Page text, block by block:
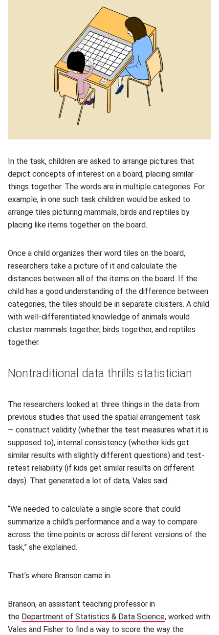
In the task, children are asked to arrange pictures that
depict concepts of interest on a board, placing similar
things together. The words are in multiple categories. For
example, in one such task children would be asked to
arrange tiles picturing mammals, birds and reptiles by
placing like items together on the board.
Once a child organizes their word tiles on the board,
researchers take a picture of it and calculate the
distances between all of the items on the board. If the
child has a good understanding of the difference between
categories, the tiles should be in separate clusters. A child
with well-differentiated knowledge of animals would
cluster mammals together, birds together, and reptiles
together.
Nontraditional data thrills statistician
The researchers looked at three things in the data from
previous studies that used the spatial arrangement task
— construct validity (whether the test measures what it is
supposed to), internal consistency (whether kids get
similar results with slightly different questions) and test-
retest reliability (if kids get similar results on different
days). That generated a lot of data, Vales said.
“We needed to calculate a single score that could
summarize a child's performance and a way to compare
across the time points or across different versions of the
task,” she explained.
That’s where Branson came in.
Branson, an assistant teaching professor in
the Department of Statistics & Data Science(opens in new
, worked with
Vales and Fisher to find a way to score the way the